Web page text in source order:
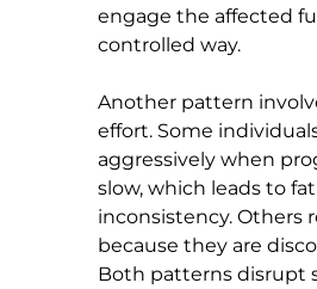
engage the affected
controlled way.
Another pattern
effort. Some
aggressively when
slow, which leads to
inconsistency. Others
because they are
Both patterns disrupt